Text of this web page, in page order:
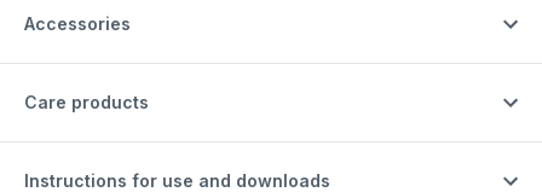
Accessories
Care products
Instructions for use and downloads